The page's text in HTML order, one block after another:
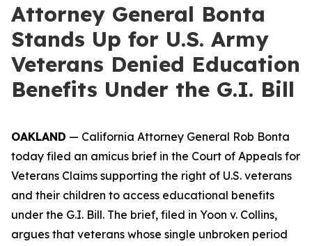
Attorney General Bonta
Stands Up for U.S. Army
Veterans Denied Education
Benefits Under the G.I. Bill
OAKLAND — California Attorney General Rob Bonta
today filed an amicus brief in the Court of Appeals for
Veterans Claims supporting the right of U.S. veterans
and their children to access educational benefits
under the G.I. Bill. The brief, filed in Yoon v. Collins,
argues that veterans whose single unbroken period